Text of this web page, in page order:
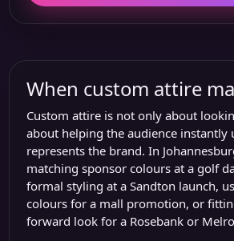
When custom attire
Custom attire is not only about
about helping the audience instantly
represents the brand. In
matching sponsor colours at a golf
formal styling at a Sandton launch,
colours for a mall promotion, or
forward look for a Rosebank or